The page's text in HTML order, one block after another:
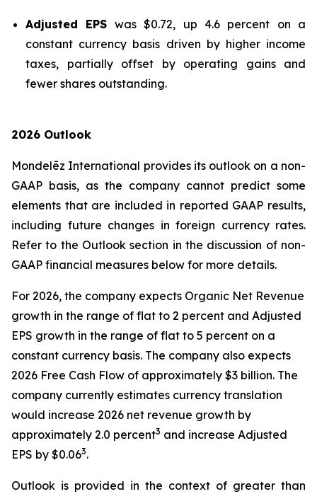
Adjusted EPS was $0.72, up 4.6 percent on a
constant currency basis driven by higher income
taxes, partially offset by operating gains and
fewer shares outstanding.
2026 Outlook
Mondelēz International provides its outlook on a non-
GAAP basis, as the company cannot predict some
elements that are included in reported GAAP results,
including future changes in foreign currency rates.
Refer to the Outlook section in the discussion of non-
GAAP financial measures below for more details.
For 2026, the company expects Organic Net Revenue
growth in the range of flat to 2 percent and Adjusted
EPS growth in the range of flat to 5 percent on a
constant currency basis. The company also expects
2026 Free Cash Flow of approximately $3 billion. The
company currently estimates currency translation
would increase 2026 net revenue growth by
approximately 2.0 percent3 and increase Adjusted
EPS by $0.063.
Outlook is provided in the context of greater than